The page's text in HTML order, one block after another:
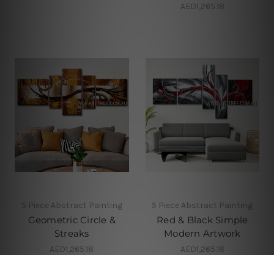
AED1,265.18
5 Piece Abstract Painting
Geometric Circle &
Streaks
AED1,265.18
5 Piece Abstract Painting
Red & Black Simple
Modern Artwork
AED1,265.18